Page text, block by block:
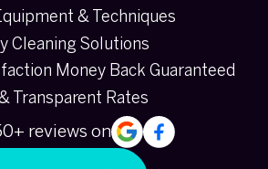
& Techniques
Cleaning Solutions
Money Back Guaranteed
Transparent Rates
reviews on